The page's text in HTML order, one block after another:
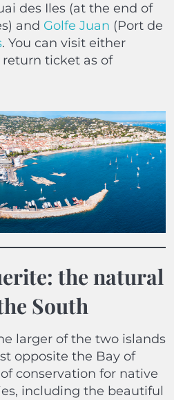
des Iles (at the end of
and Golfe Juan (Port de
. You can visit either
ticket as of
the natural
South
larger of the two islands
opposite the Bay of
of conservation for native
including the beautiful